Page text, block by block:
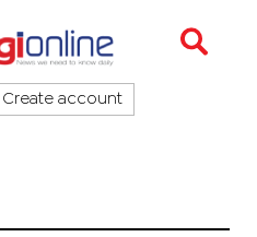
Create account